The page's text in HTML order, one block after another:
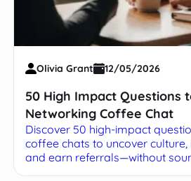
Olivia Grant 12/05/2026
50 High Impact Questions
Networking Coffee Chat
Discover 50 high-impact
coffee chats to uncover
and earn referrals—without